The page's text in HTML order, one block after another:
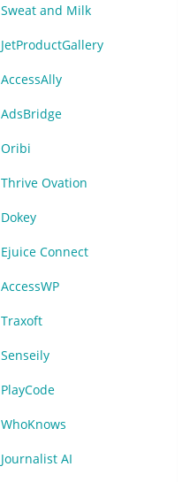
Sweat and Milk
JetProductGallery
AccessAlly
AdsBridge
Oribi
Thrive Ovation
Dokey
Ejuice Connect
AccessWP
Traxoft
Senseily
PlayCode
WhoKnows
Journalist AI